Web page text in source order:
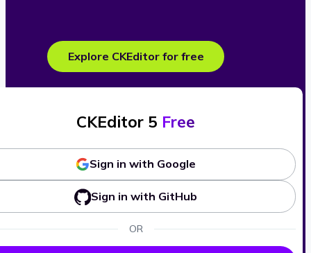
Explore CKEditor for free
CKEditor 5 Free
Sign in with Google
Sign in with GitHub
OR